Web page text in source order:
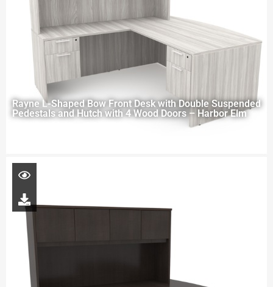
Rayne L-Shaped Bow Front Desk with Double Suspended
Pedestals and Hutch with 4 Wood Doors – Harbor Elm